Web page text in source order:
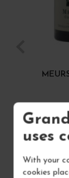
uses
With your
cookies